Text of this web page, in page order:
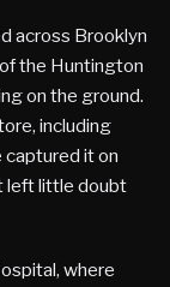
across Brooklyn
the Huntington
on the ground.
including
captured it on
left little doubt
where